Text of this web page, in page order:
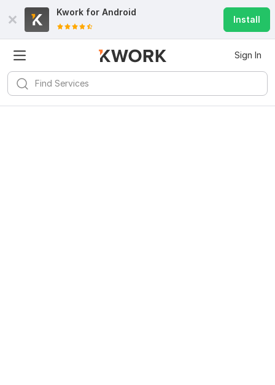
Kwork for Android
Install
Sign In